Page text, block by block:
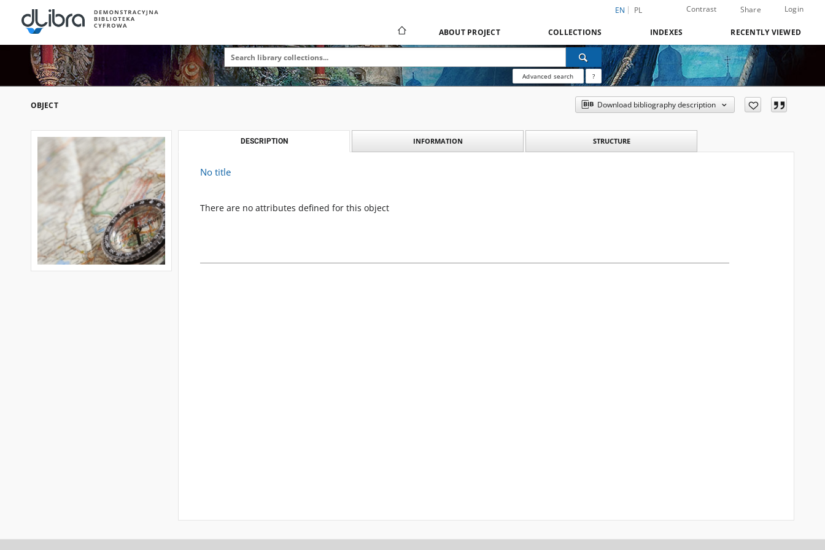
EN PL Contrast Share Login
ABOUT PROJECT COLLECTIONS INDEXES RECENTLY VIEWED
Advanced search ?
OBJECT Download bibliography description
DESCRIPTION INFORMATION STRUCTURE
No title
There are no attributes defined for this object